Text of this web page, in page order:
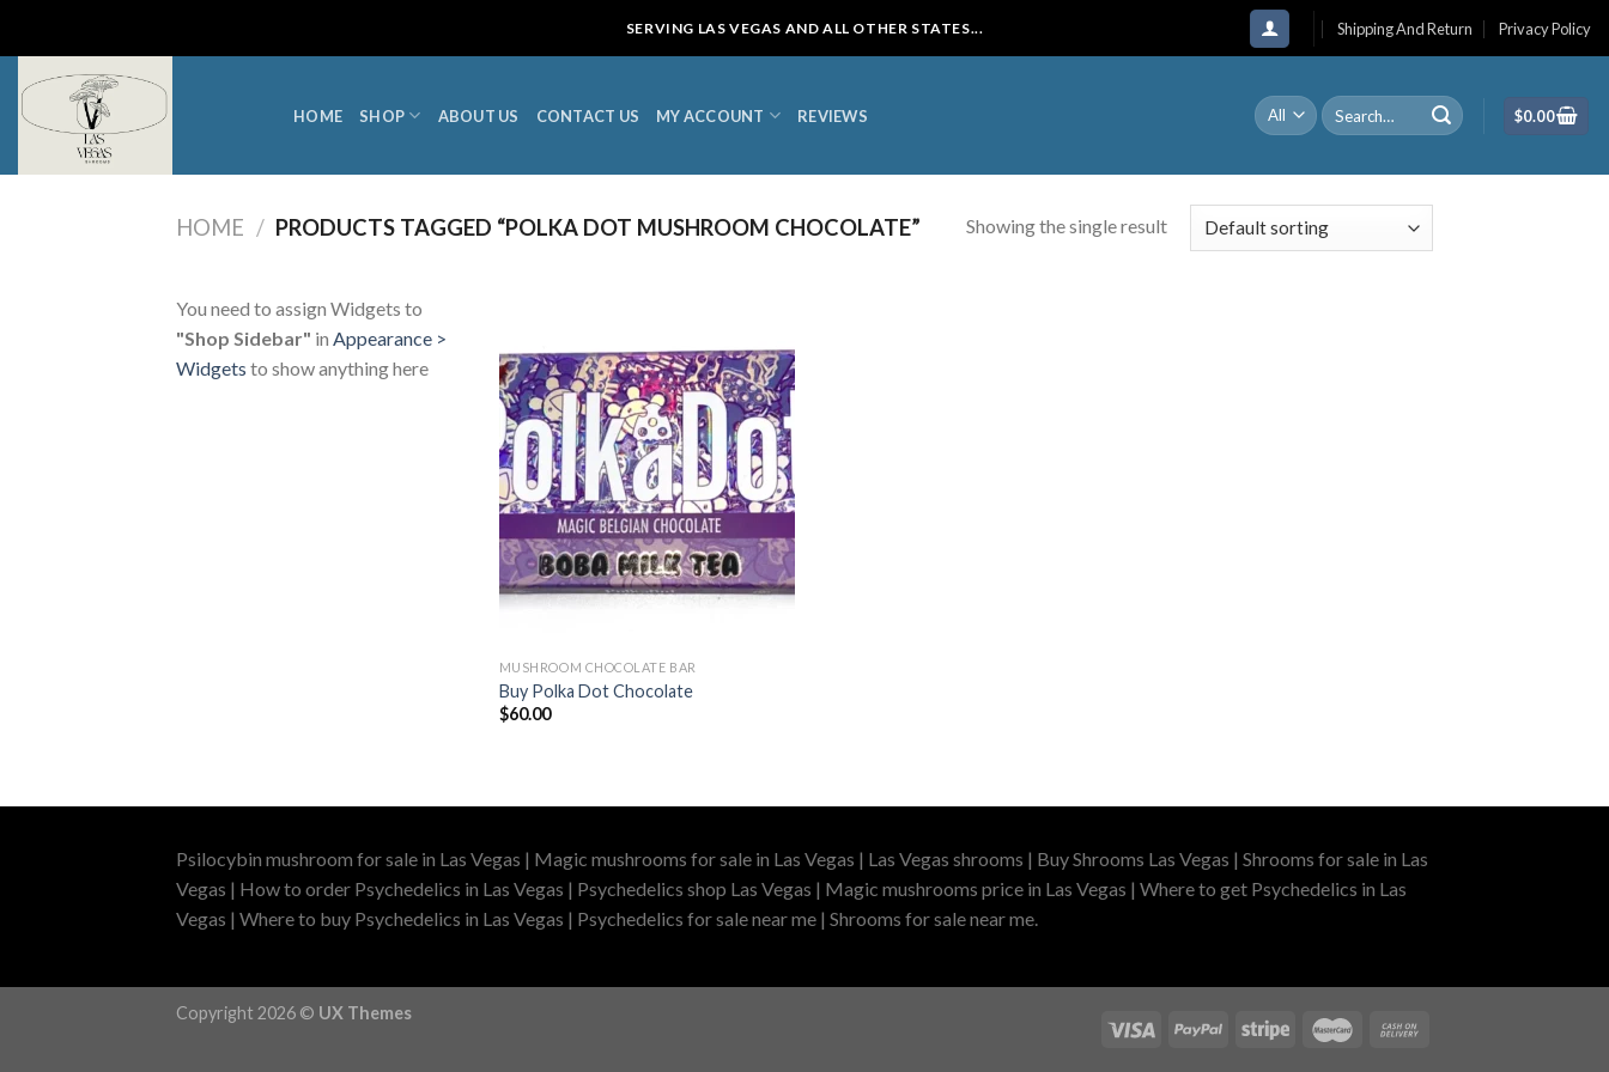
content
SERVING LAS VEGAS AND ALL OTHER STATES... Shipping And Return Privacy Policy
HOME SHOP ABOUT US CONTACT US MY ACCOUNT REVIEWS
Search
for:
$0.00
HOME / PRODUCTS TAGGED “POLKA DOT MUSHROOM CHOCOLATE” Showing the single result
You need to assign Widgets to
"Shop Sidebar" in Appearance >
Widgets to show anything here
MUSHROOM CHOCOLATE BAR
Buy Polka Dot Chocolate
$60.00
Psilocybin mushroom for sale in Las Vegas | Magic mushrooms for sale in Las Vegas | Las Vegas shrooms | Buy Shrooms Las Vegas | Shrooms for sale in Las
Vegas | How to order Psychedelics in Las Vegas | Psychedelics shop Las Vegas | Magic mushrooms price in Las Vegas | Where to get Psychedelics in Las
Vegas | Where to buy Psychedelics in Las Vegas | Psychedelics for sale near me | Shrooms for sale near me.
Copyright 2026 © UX Themes